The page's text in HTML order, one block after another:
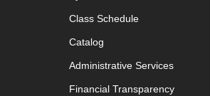
in new windowClass Scheduleopens in new
Catalog
Administrative Services
Financial Transparency